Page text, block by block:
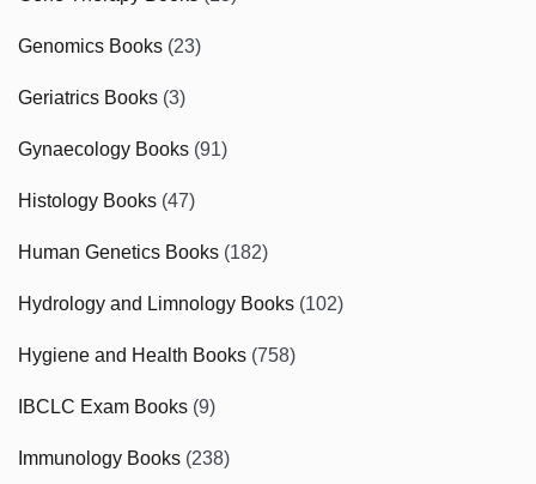
Genomics Books (23)
Geriatrics Books (3)
Gynaecology Books (91)
Histology Books (47)
Human Genetics Books (182)
Hydrology and Limnology Books (102)
Hygiene and Health Books (758)
IBCLC Exam Books (9)
Immunology Books (238)